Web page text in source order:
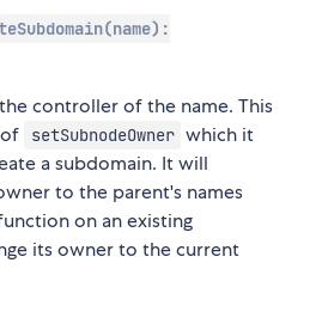
controller of the name. This
setSubnodeOwner which it
a subdomain. It will
to the parent's names
on an existing
its owner to the current